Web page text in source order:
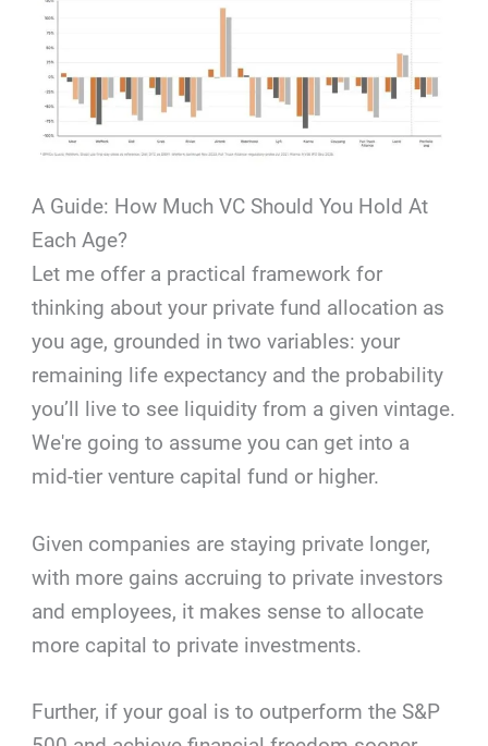
A Guide: How Much VC Should You Hold At
Each Age?
Let me offer a practical framework for
thinking about your private fund allocation as
you age, grounded in two variables: your
remaining life expectancy and the probability
you’ll live to see liquidity from a given vintage.
We're going to assume you can get into a
mid-tier venture capital fund or higher.
Given companies are staying private longer,
with more gains accruing to private investors
and employees, it makes sense to allocate
more capital to private investments.
Further, if your goal is to outperform the S&P